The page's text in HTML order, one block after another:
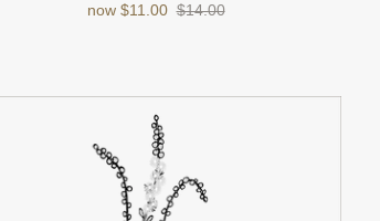
now $11.00 $14.00